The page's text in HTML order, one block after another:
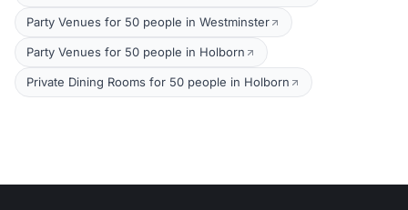
Party Venues for 50 people in Westminster
Party Venues for 50 people in Holborn
Private Dining Rooms for 50 people in Holborn